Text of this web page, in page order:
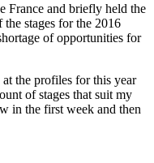
France and briefly held the
the stages for the 2016
of opportunities for
the profiles for this year
of stages that suit my
in the first week and then